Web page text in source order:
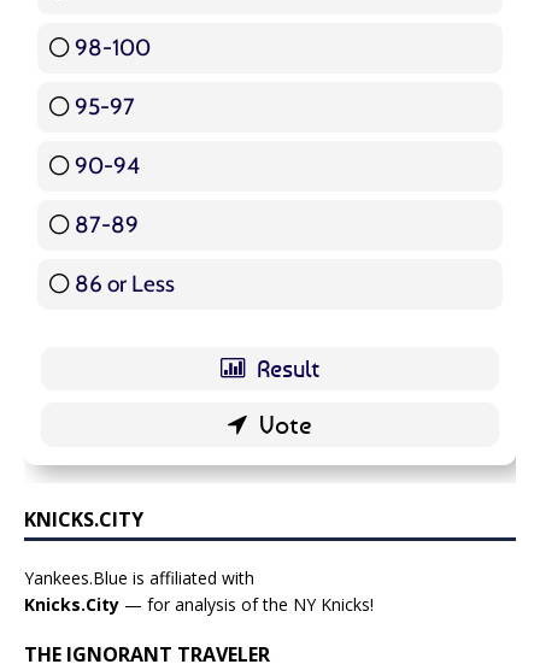
98-100
95-97
90-94
87-89
86 or Less
KNICKS.CITY
Yankees.Blue is affiliated with
Knicks.City — for analysis of the NY Knicks!
THE IGNORANT TRAVELER